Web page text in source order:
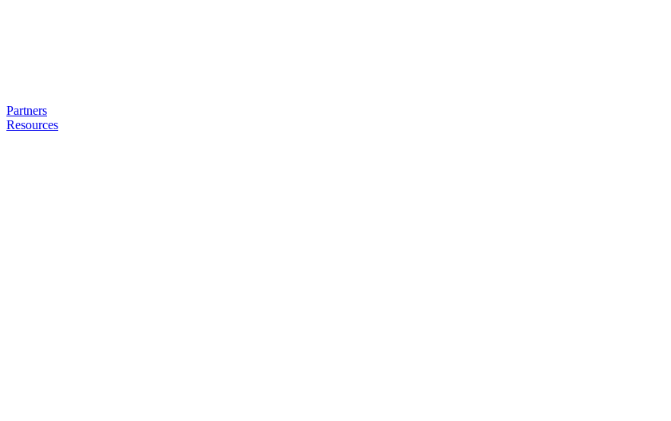
Partners
Resources